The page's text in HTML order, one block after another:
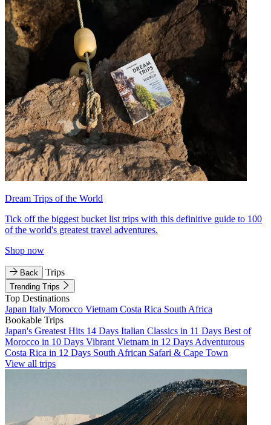
Dream Trips of the World
Tick off the biggest bucket list trips with this definitive guide to 100
of the world's greatest travel adventures.
Shop now
Back Trips
Trending Trips
Top Destinations
Japan Italy Morocco Vietnam Costa Rica South Africa
Bookable Trips
Japan's Greatest Hits 14 Days Italian Classics in 11 Days Best of
Morocco in 10 Days Vibrant Vietnam in 12 Days Adventurous
Costa Rica in 12 Days South African Safari & Cape Town
View all trips